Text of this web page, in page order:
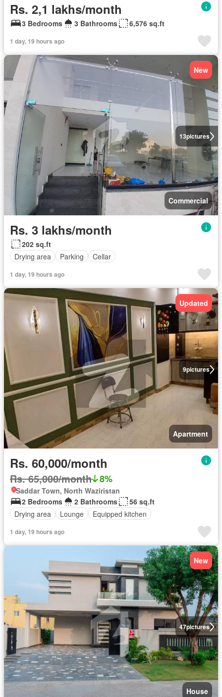
Rs. 2,1 lakhs/month
3 Bedrooms 3 Bathrooms 6,576 sq.ft
1 day, 19 hours ago
13pictures
New
Commercial
Rs. 3 lakhs/month
202 sq.ft
Drying area
Parking Cellar
1 day, 19 hours ago
9pictures
Updated
Apartment
Rs. 60,000/month
Rs. 65,000/month 8%
Saddar Town, North Waziristan
2 Bedrooms
2 Bathrooms
56 sq.ft
Drying area
Lounge Equipped kitchen
1 day, 19 hours ago
47pictures
New
House